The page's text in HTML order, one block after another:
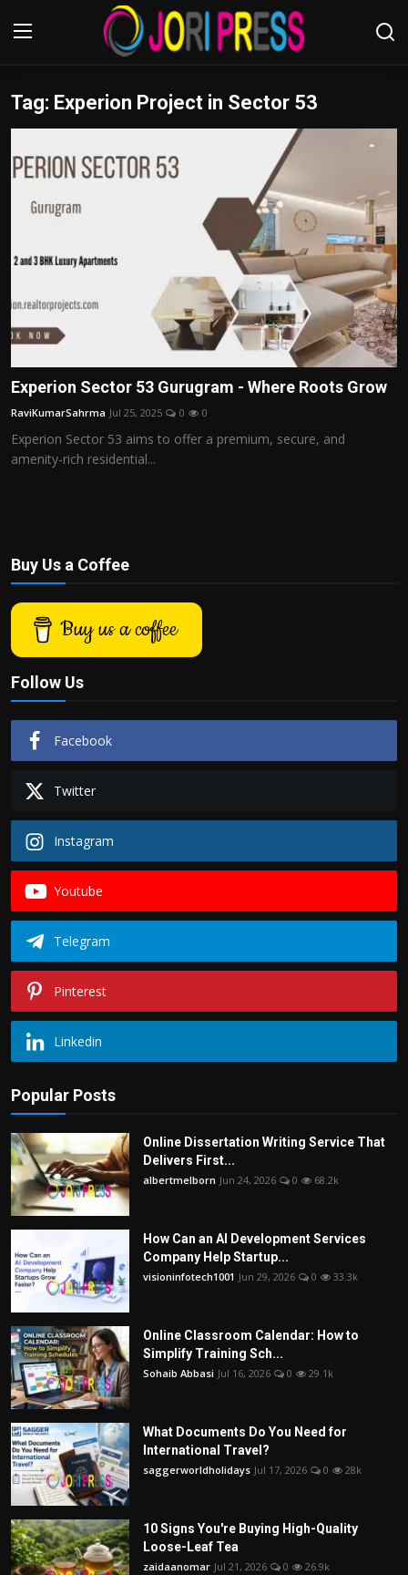
Login Register
Home
Advertisement
Contact us
Bussiness
Politics
Sport
Tips and Tricks
Tag: Experion Project in Sector 53
Experion Sector 53 Gurugram - Where Roots Grow
RaviKumarSahrma Jul 25, 2025 0 0
Experion Sector 53 aims to offer a premium, secure, and
amenity-rich residential...
Buy Us a Coffee
Buy us a coffee
Follow Us
Facebook
Twitter
Instagram
Youtube
Telegram
Pinterest
Linkedin
Popular Posts
Online Dissertation Writing Service That
Delivers First...
albertmelborn Jun 24, 2026 0 68.2k
How Can an AI Development Services
Company Help Startup...
visioninfotech1001 Jun 29, 2026 0 33.3k
Online Classroom Calendar: How to
Simplify Training Sch...
Sohaib Abbasi Jul 16, 2026 0 29.1k
What Documents Do You Need for
International Travel?
saggerworldholidays Jul 17, 2026 0 28k
10 Signs You're Buying High-Quality
Loose-Leaf Tea
zaidaanomar Jul 21, 2026 0 26.9k